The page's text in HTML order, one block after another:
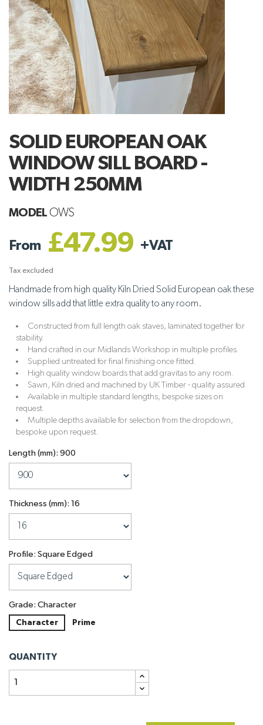
SOLID EUROPEAN OAK
WINDOW SILL BOARD -
WIDTH 250MM
MODEL OWS
From £47.99 +VAT
Tax excluded
Handmade from high quality Kiln Dried Solid European oak these
window sills add that little extra quality to any room.
Constructed from full length oak staves, laminated together for
stability.
Hand crafted in our Midlands Workshop in multiple profiles.
Supplied untreated for final finishing once fitted.
High quality window boards that add gravitas to any room.
Sawn, Kiln dried and machined by UK Timber - quality assured.
Available in multiple standard lengths, bespoke sizes on
request.
Multiple depths available for selection from the dropdown,
bespoke upon request.
Length (mm): 900
Thickness (mm): 16
Profile: Square Edged
Grade: Character
Character Prime
QUANTITY